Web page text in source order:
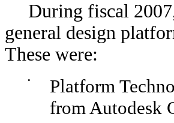
During fiscal
general design
These were:
•
Platform
from Autodesk